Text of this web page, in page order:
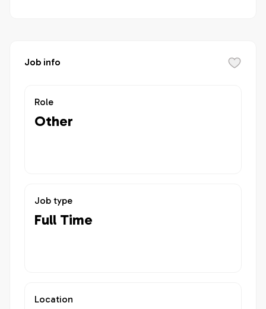
Job info
Role
Other
Job type
Full Time
Location